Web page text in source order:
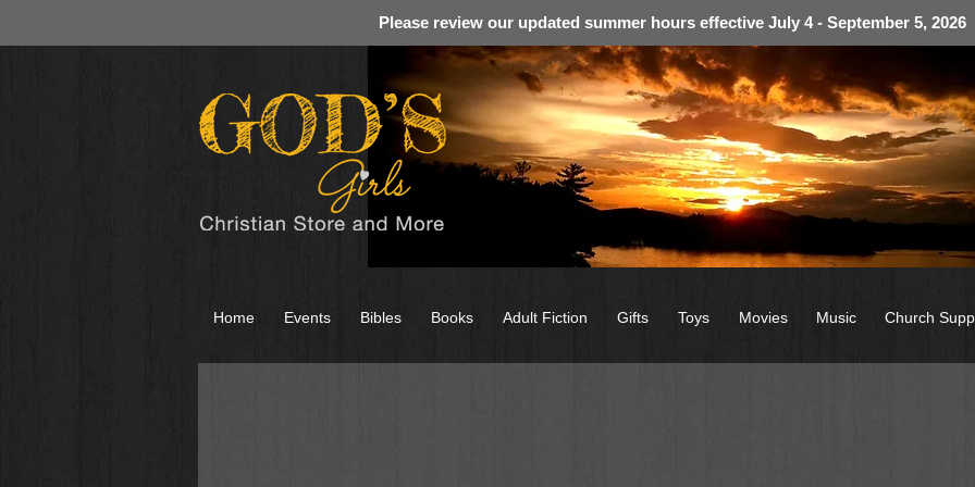
Please review our updated summer hours effective July 4 - September 5, 2026
Home Events Bibles Books Adult Fiction Gifts Toys Movies Music Church